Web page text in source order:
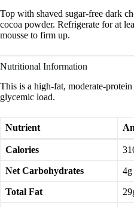
Top with shaved sugar-free dark
cocoa powder. Refrigerate for at
mousse to firm up.
Nutritional Information
This is a high-fat, moderate-
glycemic load.
Nutrient
Calories
Net Carbohydrates 4g
Total Fat